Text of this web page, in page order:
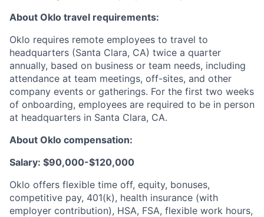
About Oklo travel requirements:
Oklo requires remote employees to travel to
headquarters (Santa Clara, CA) twice a quarter
annually, based on business or team needs, including
attendance at team meetings, off-sites, and other
company events or gatherings. For the first two weeks
of onboarding, employees are required to be in person
at headquarters in Santa Clara, CA.
About Oklo compensation:
Salary: $90,000-$120,000
Oklo offers flexible time off, equity, bonuses,
competitive pay, 401(k), health insurance (with
employer contribution), HSA, FSA, flexible work hours,